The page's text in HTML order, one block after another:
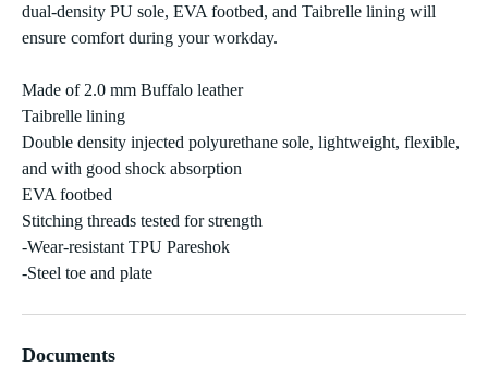
dual-density PU sole, EVA footbed, and Taibrelle lining will
ensure comfort during your workday.
Made of 2.0 mm Buffalo leather
Taibrelle lining
Double density injected polyurethane sole, lightweight, flexible,
and with good shock absorption
EVA footbed
Stitching threads tested for strength
-Wear-resistant TPU Pareshok
-Steel toe and plate
Documents